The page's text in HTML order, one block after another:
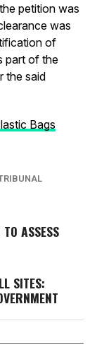
petition was
was
of
part of the
the said
Bags
ASSESS
SITES: